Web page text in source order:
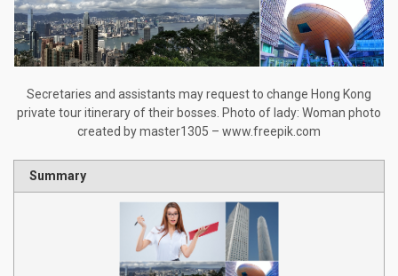
Secretaries and assistants may request to change Hong Kong
private tour itinerary of their bosses. Photo of lady: Woman photo
created by master1305 – www.freepik.com
Summary